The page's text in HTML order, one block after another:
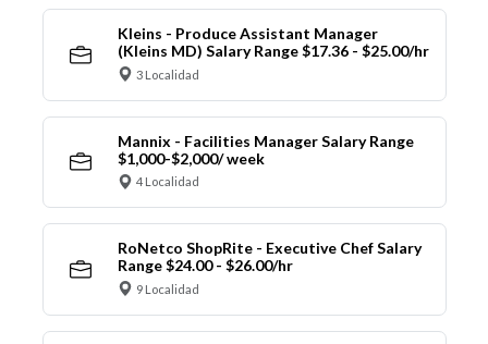
Kleins - Produce Assistant Manager
(Kleins MD) Salary Range $17.36 - $25.00/hr
3 Localidad
Mannix - Facilities Manager Salary Range
$1,000-$2,000/ week
4 Localidad
RoNetco ShopRite - Executive Chef Salary
Range $24.00 - $26.00/hr
9 Localidad